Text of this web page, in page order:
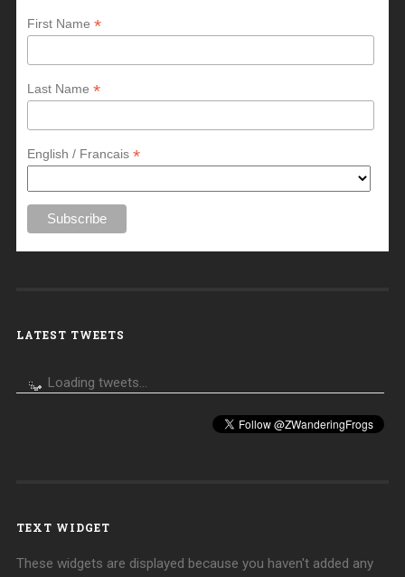
First Name*
Last Name*
English / Francais*
LATEST TWEETS
Loading tweets...
TEXT WIDGET
These widgets are displayed because you haven't added any